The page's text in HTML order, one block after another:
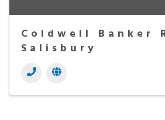
Coldwell Banker
Salisbury